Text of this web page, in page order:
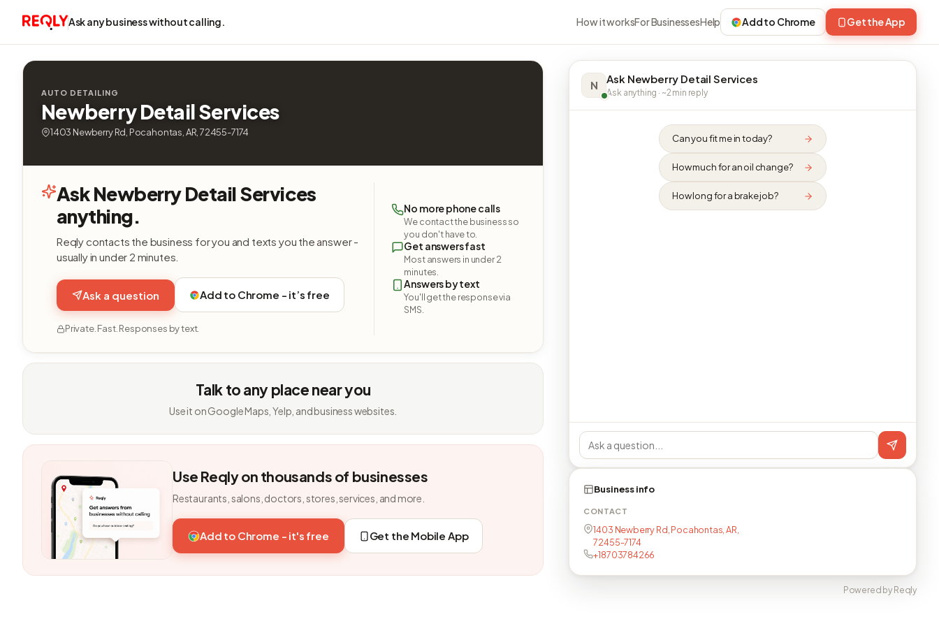
Ask any business without calling. How it worksFor BusinessesHelp Add to Chrome Get the App
AUTO DETAILING
Newberry Detail Services
1403 Newberry Rd, Pocahontas, AR, 72455-7174
Ask Newberry Detail Services
anything.
Reqly contacts the business for you and texts you the answer -
usually in under 2 minutes.
Ask a question Add to Chrome - it’s free
Private. Fast. Responses by text.
No more phone calls
We contact the business so
you don't have to.
Get answers fast
Most answers in under 2
minutes.
Answers by text
You'll get the response via
SMS.
Talk to any place near you
Use it on Google Maps, Yelp, and business websites.
Use Reqly on thousands of businesses
Restaurants, salons, doctors, stores, services, and more.
Add to Chrome - it's free Get the Mobile App
N Ask Newberry Detail Services
Ask anything · ~2 min reply
Can you fit me in today?
How much for an oil change?
How long for a brake job?
Business info
CONTACT
1403 Newberry Rd, Pocahontas, AR,
72455-7174
+18703784266
Powered by Reqly